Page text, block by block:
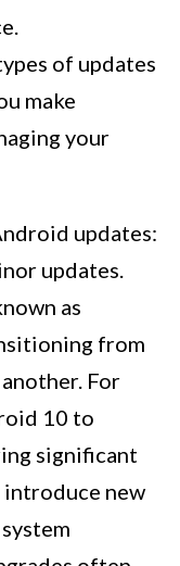
of updates
make
your
updates:
updates.
as
from
For
10 to
significant
introduce new